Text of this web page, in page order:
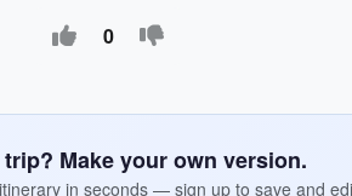
0
Make your own version.
in seconds — sign up to save and